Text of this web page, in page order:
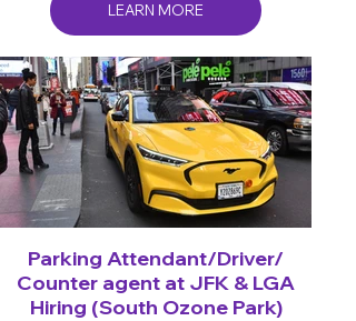
LEARN MORE
Parking Attendant/Driver/
Counter agent at JFK & LGA
Hiring (South Ozone Park)